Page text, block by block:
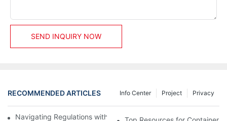
SEND INQUIRY NOW
RECOMMENDED ARTICLES Privacy
Project
Info Center
Navigating Regulations with Your Container House Builder